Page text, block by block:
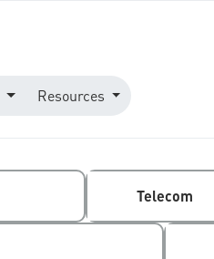
Resources
Telecom